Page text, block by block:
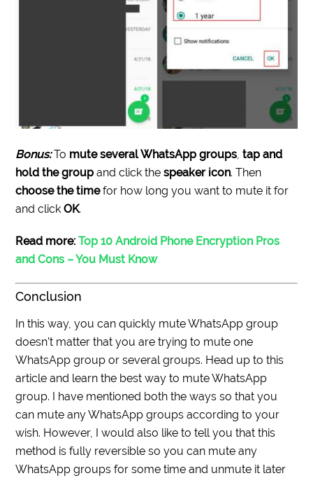
Bonus:To mute several WhatsApp groups,tap and
hold the group and click thespeaker icon. Then
choose the timefor how long you want to mute it for
and clickOK.
Read more:Top 10 Android Phone Encryption Pros
and Cons – You Must Know
Conclusion
In this way, you can quickly mute WhatsApp group
doesn’t matter that you are trying to mute one
WhatsApp group or several groups. Head up to this
article and learn the best way to mute WhatsApp
group. I have mentioned both the ways so that you
can mute any WhatsApp groups according to your
wish. However, I would also like to tell you that this
method is fully reversible so you can mute any
WhatsApp groups for some time and unmute it later